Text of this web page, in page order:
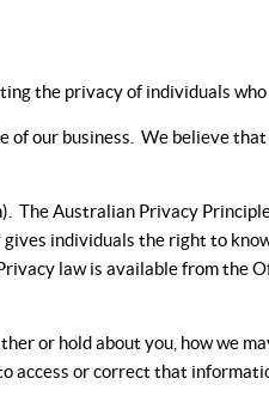
the privacy of individuals who
our business. We believe
Australian Privacy
individuals the right to
law is available from the
or hold about you, how we
or correct that